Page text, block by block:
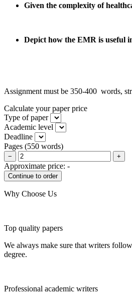
Given the complexity of
Depict how the EMR is useful
Assignment must be 350-400 words,
Calculate your paper price
Type of paper
Academic level
Deadline
Pages (550 words)
− +
Approximate price: -
Why Choose Us
Top quality papers
We always make sure that writers
degree.
Professional academic writers